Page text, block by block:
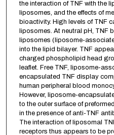
the interaction of TNF with the
liposomes, and the effects of
bioactivity. High levels of TNF
liposomes. At neutral pH, TNF
liposomes (liposome-
into the lipid bilayer. TNF
charged phospholipid head
leaflet. Free TNF, liposome-
encapsulated TNF display
human peripheral blood
However, liposome-
to the outer surface of
in the presence of anti-TNF
The interaction of liposomal
receptors thus appears to be